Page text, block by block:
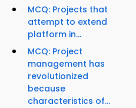
MCQ: Projects that
attempt to extend
platform in...
MCQ: Project
management has
revolutionized
because
characteristics of...